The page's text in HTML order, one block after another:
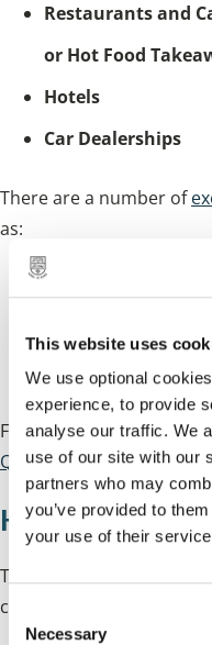
This website uses
We use optional
experience, to provide
analyse our traffic. We
use of our site with our
partners who may
you’ve provided to
your use of their
Necessary
Restaurants and
or Hot Food
Hotels
Car Dealerships
There are a number of
as:
charities
Full details can be
Questions.
How is CIL
The amount that
calculated by: